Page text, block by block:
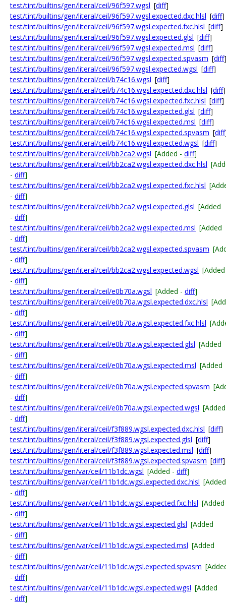
test/tint/builtins/gen/literal/ceil/96f597.wgsl [diff]
test/tint/builtins/gen/literal/ceil/96f597.wgsl.expected.dxc.hlsl [diff]
test/tint/builtins/gen/literal/ceil/96f597.wgsl.expected.fxc.hlsl [diff]
test/tint/builtins/gen/literal/ceil/96f597.wgsl.expected.glsl [diff]
test/tint/builtins/gen/literal/ceil/96f597.wgsl.expected.msl [diff]
test/tint/builtins/gen/literal/ceil/96f597.wgsl.expected.spvasm [diff]
test/tint/builtins/gen/literal/ceil/96f597.wgsl.expected.wgsl [diff]
test/tint/builtins/gen/literal/ceil/b74c16.wgsl [diff]
test/tint/builtins/gen/literal/ceil/b74c16.wgsl.expected.dxc.hlsl [diff]
test/tint/builtins/gen/literal/ceil/b74c16.wgsl.expected.fxc.hlsl [diff]
test/tint/builtins/gen/literal/ceil/b74c16.wgsl.expected.glsl [diff]
test/tint/builtins/gen/literal/ceil/b74c16.wgsl.expected.msl [diff]
test/tint/builtins/gen/literal/ceil/b74c16.wgsl.expected.spvasm [diff
test/tint/builtins/gen/literal/ceil/b74c16.wgsl.expected.wgsl [diff]
test/tint/builtins/gen/literal/ceil/bb2ca2.wgsl [Added - diff]
test/tint/builtins/gen/literal/ceil/bb2ca2.wgsl.expected.dxc.hlsl
- diff]
test/tint/builtins/gen/literal/ceil/bb2ca2.wgsl.expected.fxc.hlsl
- diff]
test/tint/builtins/gen/literal/ceil/bb2ca2.wgsl.expected.glsl [Added
- diff]
test/tint/builtins/gen/literal/ceil/bb2ca2.wgsl.expected.msl [Added
- diff]
test/tint/builtins/gen/literal/ceil/bb2ca2.wgsl.expected.spvasm
- diff]
test/tint/builtins/gen/literal/ceil/bb2ca2.wgsl.expected.wgsl [Added
- diff]
test/tint/builtins/gen/literal/ceil/e0b70a.wgsl [Added - diff]
test/tint/builtins/gen/literal/ceil/e0b70a.wgsl.expected.dxc.hlsl
- diff]
test/tint/builtins/gen/literal/ceil/e0b70a.wgsl.expected.fxc.hlsl
- diff]
test/tint/builtins/gen/literal/ceil/e0b70a.wgsl.expected.glsl [Added
- diff]
test/tint/builtins/gen/literal/ceil/e0b70a.wgsl.expected.msl [Added
- diff]
test/tint/builtins/gen/literal/ceil/e0b70a.wgsl.expected.spvasm
- diff]
test/tint/builtins/gen/literal/ceil/e0b70a.wgsl.expected.wgsl [Added
- diff]
test/tint/builtins/gen/literal/ceil/f3f889.wgsl.expected.dxc.hlsl [diff]
test/tint/builtins/gen/literal/ceil/f3f889.wgsl.expected.glsl [diff]
test/tint/builtins/gen/literal/ceil/f3f889.wgsl.expected.msl [diff]
test/tint/builtins/gen/literal/ceil/f3f889.wgsl.expected.spvasm [diff]
test/tint/builtins/gen/var/ceil/11b1dc.wgsl [Added - diff]
test/tint/builtins/gen/var/ceil/11b1dc.wgsl.expected.dxc.hlsl [Added
- diff]
test/tint/builtins/gen/var/ceil/11b1dc.wgsl.expected.fxc.hlsl [Added
- diff]
test/tint/builtins/gen/var/ceil/11b1dc.wgsl.expected.glsl [Added
- diff]
test/tint/builtins/gen/var/ceil/11b1dc.wgsl.expected.msl [Added
- diff]
test/tint/builtins/gen/var/ceil/11b1dc.wgsl.expected.spvasm
- diff]
test/tint/builtins/gen/var/ceil/11b1dc.wgsl.expected.wgsl [Added
- diff]